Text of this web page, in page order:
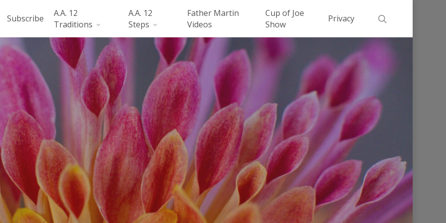
Subscribe
A.A. 12
Traditions
A.A. 12
Steps
Father Martin
Videos
Cup of Joe
Show
Privacy